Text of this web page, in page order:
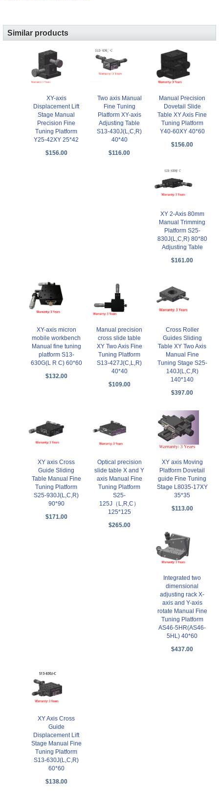
Similar products
XY-axis
Displacement Lift
Stage Manual
Precision Fine
Tuning Platform
Y25-42XY 25*42
$156.00
Two axis Manual
Fine Tuning
Platform XY-axis
Adjusting Table
S13-430J(L,C,R)
40*40
$116.00
Manual Precision
Dovetail Slide
Table XY Axis Fine
Tuning Platform
Y40-60XY 40*60
$156.00
XY 2-Axis 80mm
Manual Trimming
Platform S25-
830J(L,C,R) 80*80
Adjusting Table
$161.00
XY-axis micron
mobile workbench
Manual fine tuning
platform S13-
630G(L R C) 60*60
$132.00
Manual precision
cross slide table
XY Two Axis Fine
Tuning Platform
S13-427J(C,L,R)
40*40
$109.00
Cross Roller
Guides Sliding
Table XY Two Axis
Manual Fine
Tuning Stage S25-
140J(L,C,R)
140*140
$397.00
XY axis Cross
Guide Sliding
Table Manual Fine
Tuning Platform
S25-930J(L,C,R)
90*90
$171.00
Optical precision
slide table X and Y
axis Manual Fine
Tuning Platform
S25-
125J（L,R,C）
125*125
$265.00
XY axis Moving
Platform Dovetail
guide Fine Tuning
Stage L8035-17XY
35*35
$113.00
Integrated two
dimensional
adjusting rack X-
axis and Y-axis
rotate Manual Fine
Tuning Platform
AS46-5HR(AS46-
5HL) 40*60
$437.00
XY Axis Cross
Guide
Displacement Lift
Stage Manual Fine
Tuning Platform
S13-630J(L,C,R)
60*60
$138.00